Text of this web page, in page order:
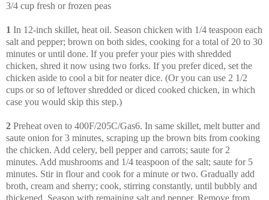
3/4 cup fresh or frozen peas
1 In 12-inch skillet, heat oil. Season chicken with 1/4 teaspoon each
salt and pepper; brown on both sides, cooking for a total of 20 to 30
minutes or until done. If you prefer your pies with shredded
chicken, shred it now using two forks. If you prefer diced, set the
chicken aside to cool a bit for neater dice. (Or you can use 2 1/2
cups or so of leftover shredded or diced cooked chicken, in which
case you would skip this step.)
2 Preheat oven to 400F/205C/Gas6. In same skillet, melt butter and
saute onion for 3 minutes, scraping up the brown bits from cooking
the chicken. Add celery, bell pepper and carrots; saute for 2
minutes. Add mushrooms and 1/4 teaspoon of the salt; saute for 5
minutes. Stir in flour and cook for a minute or two. Gradually add
broth, cream and sherry; cook, stirring constantly, until bubbly and